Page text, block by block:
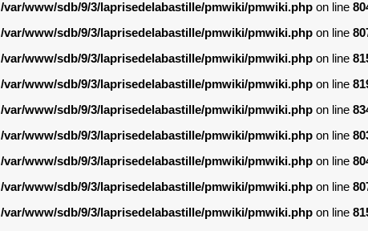
/var/www/sdb/9/3/laprisedelabastille/pmwiki/pmwiki.php on line
/var/www/sdb/9/3/laprisedelabastille/pmwiki/pmwiki.php on line
/var/www/sdb/9/3/laprisedelabastille/pmwiki/pmwiki.php on line
/var/www/sdb/9/3/laprisedelabastille/pmwiki/pmwiki.php on line
/var/www/sdb/9/3/laprisedelabastille/pmwiki/pmwiki.php on line
/var/www/sdb/9/3/laprisedelabastille/pmwiki/pmwiki.php on line
/var/www/sdb/9/3/laprisedelabastille/pmwiki/pmwiki.php on line
/var/www/sdb/9/3/laprisedelabastille/pmwiki/pmwiki.php on line
/var/www/sdb/9/3/laprisedelabastille/pmwiki/pmwiki.php on line